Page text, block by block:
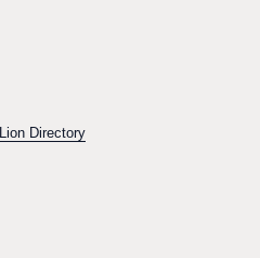
Lion Directory